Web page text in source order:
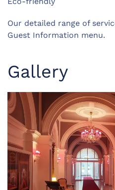
Our detailed range of
Guest Information menu.
Gallery